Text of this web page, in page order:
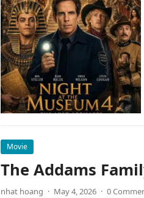
Movie
The Addams
nhat hoang · May 4, 2026 · 0